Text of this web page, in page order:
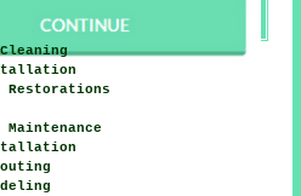
Restorations